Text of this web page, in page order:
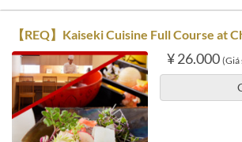
【REQ】Kaiseki Cuisine Full Course at
¥ 26.000 (Giá